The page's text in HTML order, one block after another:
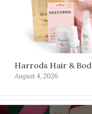
Harrods Hair &
August 4, 2026